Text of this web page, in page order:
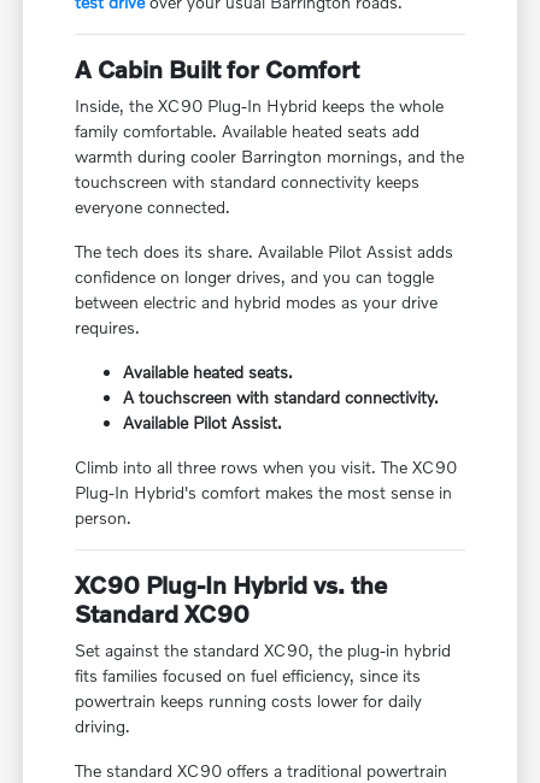
A Cabin Built for Comfort
Inside, the XC90 Plug-In Hybrid keeps the whole
family comfortable. Available heated seats add
warmth during cooler Barrington mornings, and the
touchscreen with standard connectivity keeps
everyone connected.
The tech does its share. Available Pilot Assist adds
confidence on longer drives, and you can toggle
between electric and hybrid modes as your drive
requires.
Available heated seats.
A touchscreen with standard connectivity.
Available Pilot Assist.
Climb into all three rows when you visit. The XC90
Plug-In Hybrid's comfort makes the most sense in
person.
XC90 Plug-In Hybrid vs. the
Standard XC90
Set against the standard XC90, the plug-in hybrid
fits families focused on fuel efficiency, since its
powertrain keeps running costs lower for daily
driving.
The standard XC90 offers a traditional powertrain